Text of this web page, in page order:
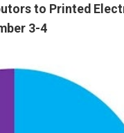
to Printed
3-4